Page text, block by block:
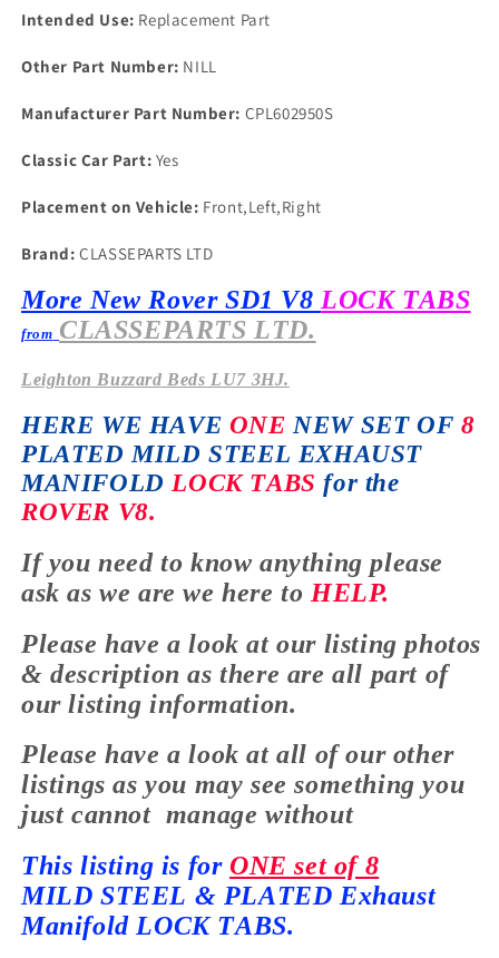
STEEL
on
STEEL
76
on
Intended Use: Replacement Part
Other Part Number: NILL
Manufacturer Part Number: CPL602950S
Classic Car Part: Yes
Placement on Vehicle: Front,Left,Right
Brand: CLASSEPARTS LTD
More New Rover SD1 V8 LOCK TABS
from CLASSEPARTS LTD.
Leighton Buzzard Beds LU7 3HJ.
HERE WE HAVE ONE NEW SET OF 8
PLATED MILD STEEL EXHAUST
MANIFOLDLOCK TABS for the
ROVER V8.
If you need to know anything please
ask aswe are we here to HELP.
Please have a look at our listing photos
&description as there are all part of
our listing information.
Please have a look at all of our other
listings as you may see something you
just cannot manage without
This listing is forONE set of 8
MILD STEEL & PLATED Exhaust
Manifold LOCK TABS.